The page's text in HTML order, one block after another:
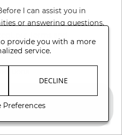
I can assist you in
or answering questions,
provide you with a more
service.
DECLINE
Preferences